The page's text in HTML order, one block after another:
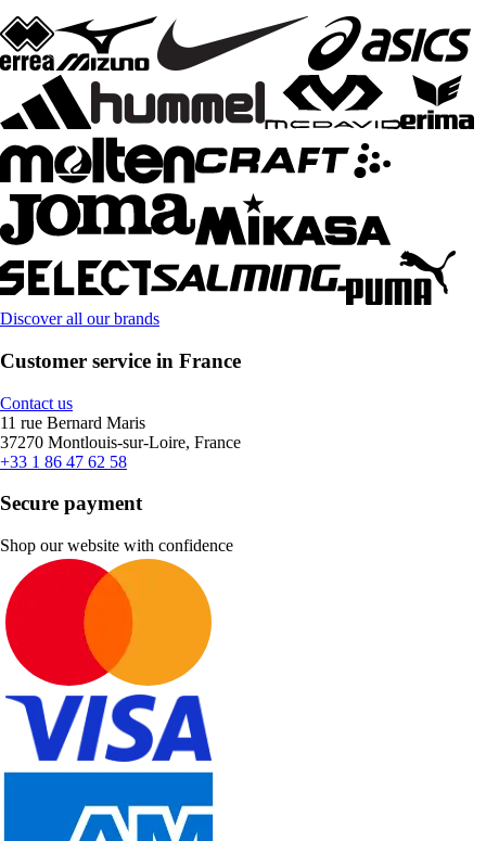
Discover all our brands
Customer service in France
Contact us
11 rue Bernard Maris
37270 Montlouis-sur-Loire, France
+33 1 86 47 62 58
Secure payment
Shop our website with confidence